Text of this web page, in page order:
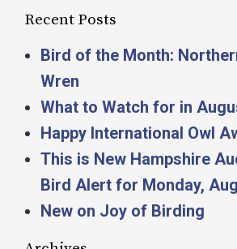
Recent Posts
Bird of the Month:
Wren
What to Watch for in
Happy International Owl
This is New Hampshire
Bird Alert for Monday,
New on Joy of Birding